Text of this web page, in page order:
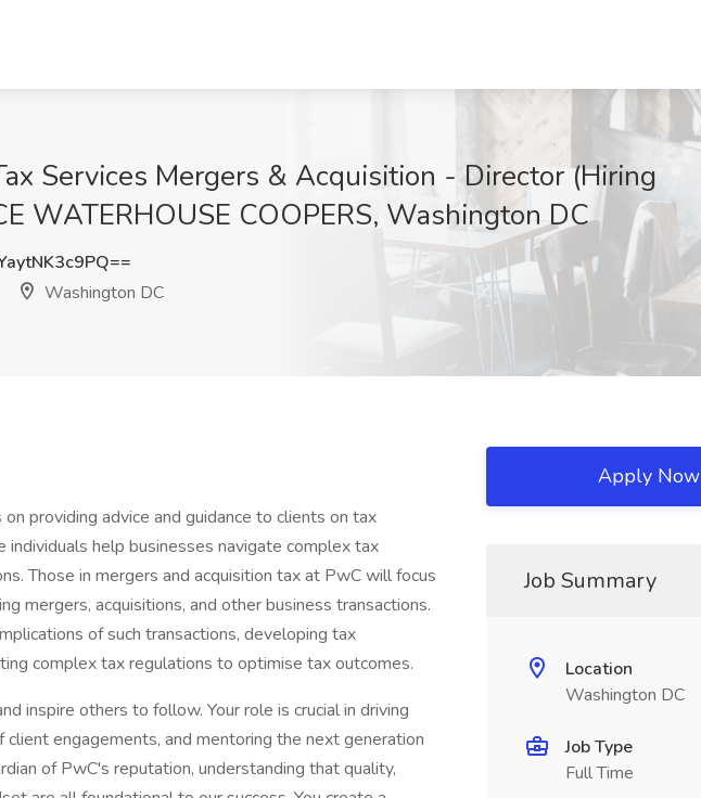
Services Mergers & Acquisition - Director (Hiring
WATERHOUSE COOPERS, Washington DC
Washington DC
providing advice and guidance to clients on tax
individuals help businesses navigate complex tax
Those in mergers and acquisition tax at PwC will focus
mergers, acquisitions, and other business transactions.
of such transactions, developing tax
complex tax regulations to optimise tax outcomes.
inspire others to follow. Your role is crucial in driving
engagements, and mentoring the next generation
of PwC's reputation, understanding that quality,
Apply Now
Job Summary
Location
Washington DC
Job Type
Full Time